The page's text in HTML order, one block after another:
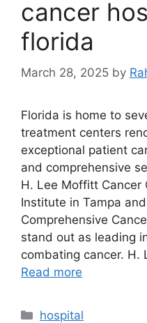
cancer
florida
March 28, 2025 by
Florida is home to
treatment centers
exceptional patient
and comprehensive
H. Lee Moffitt Cancer
Institute in Tampa
Comprehensive
stand out as leading
combating cancer.​
Read more
Categories
hospital